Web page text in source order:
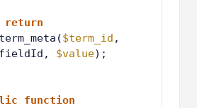
return
$term_id
$value);
function